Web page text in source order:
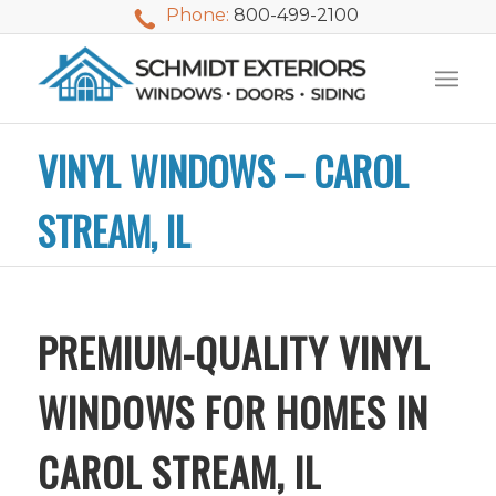
We used Schmidt
Exteriors last
My husband and I
waited nearly 20
Phone: 800-499-2100
VINYL WINDOWS – CAROL
STREAM, IL
PREMIUM-QUALITY VINYL
WINDOWS FOR HOMES IN
CAROL STREAM, IL